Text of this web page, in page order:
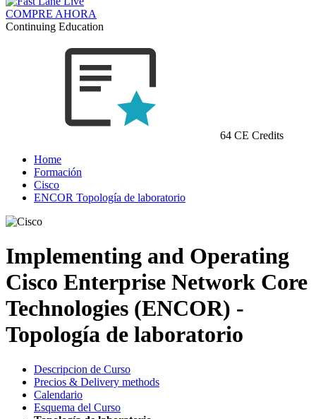
COMPRE AHORA
Continuing Education
64 CE Credits
Home
Formación
Cisco
ENCOR Topología de laboratorio
Implementing and Operating
Cisco Enterprise Network Core
Technologies (ENCOR) -
Topología de laboratorio
Descripcion de Curso
Precios & Delivery methods
Calendario
Esquema del Curso